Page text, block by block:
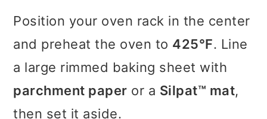
Position your oven rack in the center
and preheat the oven to 425°F. Line
a large rimmed baking sheet with
parchment paper or a Silpat™ mat,
then set it aside.